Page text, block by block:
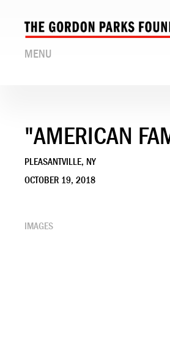
MENU
"AMERICAN
PLEASANTVILLE, NY
OCTOBER 19, 2018
IMAGES